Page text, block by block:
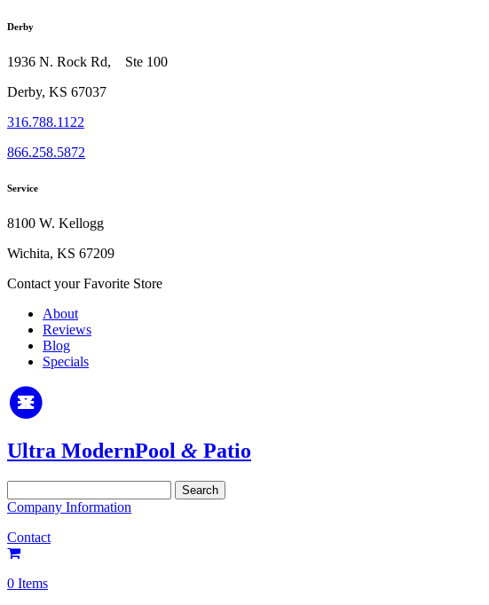
Derby
1936 N. Rock Rd, Ste 100
Derby, KS 67037
316.788.1122
866.258.5872
Service
8100 W. Kellogg
Wichita, KS 67209
Contact your Favorite Store
About
Reviews
Blog
Specials
Ultra ModernPool & Patio
for:
Company Information
Contact
0 Items